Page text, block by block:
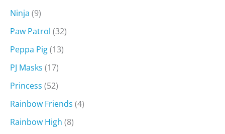
Ninja (9)
Paw Patrol (32)
Peppa Pig(13)
PJ Masks (17)
Princess (52)
Rainbow Friends (4)
Rainbow High (8)